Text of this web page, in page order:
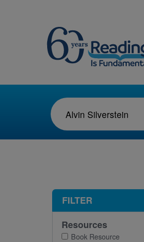
FILTER
Resources
Book Resource